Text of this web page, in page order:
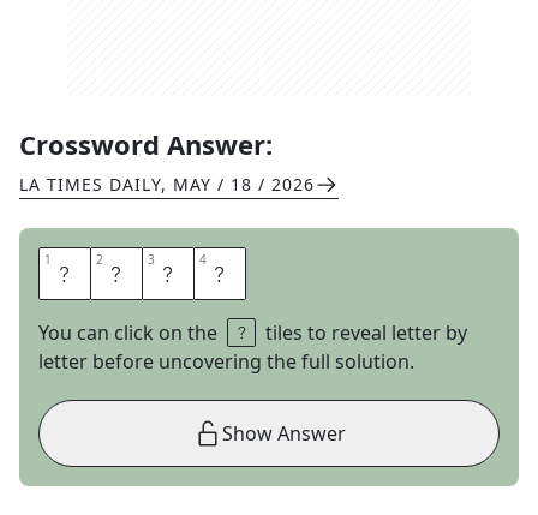
Crossword Answer:
LA TIMES DAILY, MAY / 18 / 2026
1 L 2 I 3 R 4 A
You can click on the
tiles to reveal letter by
letter before uncovering the full solution.
Show Answer